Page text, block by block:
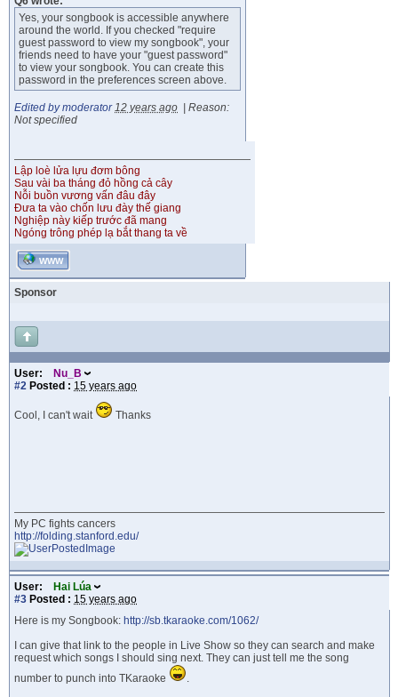
Yes, your songbook is accessible anywhere
around the world. If you checked "require
guest password to view my songbook", your
friends need to have your "guest password"
to view your songbook. You can create this
password in the preferences screen above.
Edited by moderator 12 years ago
Reason:
Not specified
Lập loè lửa lựu đơm bông
Sau vài ba tháng đỏ hồng cả cây
Nỗi buồn vương vấn đâu đây
Đưa ta vào chốn lưu đày thế giang
Nghiệp này kiếp trước đã mang
Ngóng trông phép lạ bắt thang ta về
WWW
Sponsor
User:
Nu_B
#2 Posted : 15 years ago
Cool, I can't wait Thanks
My PC fights cancers
http://folding.stanford.edu/
User:
Hai Lúa
#3 Posted : 15 years ago
Here is my Songbook: http://sb.tkaraoke.com/1062/
I can give that link to the people in Live Show so they can search and make
request which songs I should sing next. They can just tell me the song
number to punch into TKaraoke
.